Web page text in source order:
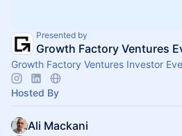
Presented by
Growth Factory Ventures
Growth Factory Ventures Investor
Hosted By
Ali Mackani